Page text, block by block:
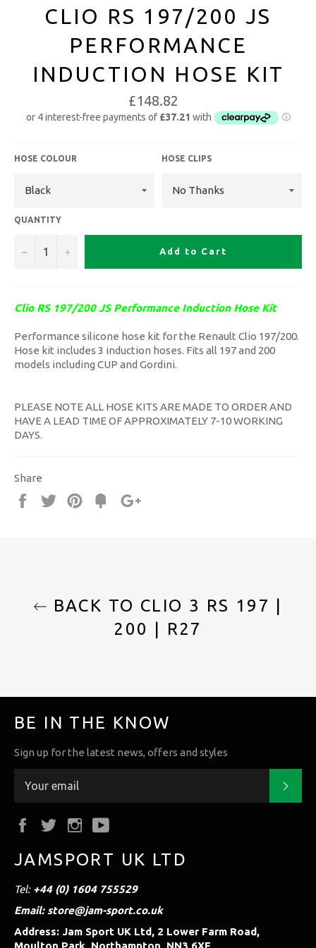
CLIO RS 197/200 JS
PERFORMANCE
INDUCTION HOSE KIT
£148.82
HOSE COLOUR HOSE CLIPS
QUANTITY
− + Add to Cart
Clio RS 197/200 JS Performance Induction Hose Kit
Performance silicone hose kit for the Renault Clio 197/200.
Hose kit includes 3 induction hoses. Fits all 197 and 200
models including CUP and Gordini.
PLEASE NOTE ALL HOSE KITS ARE MADE TO ORDER AND
HAVE A LEAD TIME OF APPROXIMATELY 7-10 WORKING
DAYS.
Share
Share
Tweet Pin
Fancy
BACK TO CLIO 3 RS 197 |
200 | R27
BE IN THE KNOW
Sign up for the latest news, offers and styles
FacebookTwitterInstagram
JAMSPORT UK LTD
Tel:+44 (0) 1604 755529
Email: store@jam-sport.co.uk
Address: Jam Sport UK Ltd, 2 Lower Farm Road,
Moulton Park, Northampton, NN3 6XF